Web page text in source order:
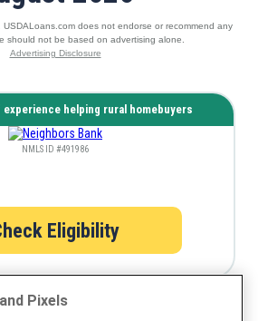
does not endorse or recommend any
should not be based on advertising alone.
Advertising Disclosure
experience helping rural homebuyers
NMLS ID #491986
Eligibility
Pixels